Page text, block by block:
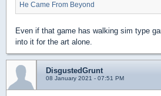
He Came From Beyond
Even if that game has walking sim type
into it for the art alone.
DisgustedGrunt
08 January 2021 - 07:51 PM